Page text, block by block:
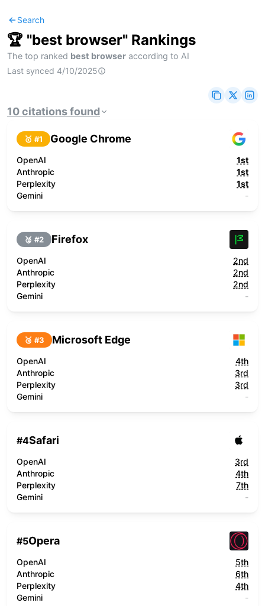
Search
🏆 "best browser" Rankings
The top ranked best browser according to AI
Last synced 4/10/2025
10citationsfound
🥇 #1 Google Chrome
OpenAI
1st
Anthropic
1st
Perplexity
1st
Gemini
-
🥈 #2 Firefox
OpenAI
2nd
Anthropic
2nd
Perplexity
2nd
Gemini
-
🥉 #3 Microsoft Edge
OpenAI
4th
Anthropic
3rd
Perplexity
3rd
Gemini
-
#4Safari
OpenAI
3rd
Anthropic
4th
Perplexity
7th
Gemini
-
#5Opera
OpenAI
5th
Anthropic
6th
Perplexity
4th
Gemini
-